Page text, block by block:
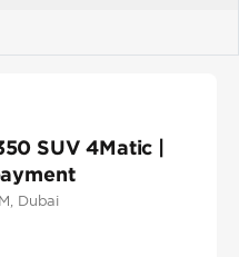
SUV 4Matic |
, Dubai